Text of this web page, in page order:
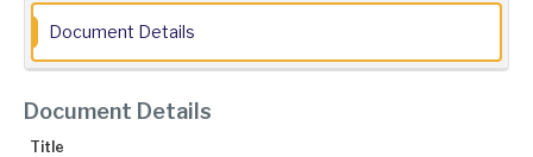
Document Details
Document Details
Title